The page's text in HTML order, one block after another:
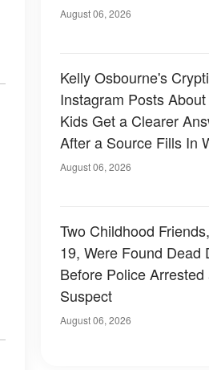
August 06, 2026
Kelly Osbourne's
Instagram Posts
Kids Get a Clearer
After a Source Fills In
She Left Out
August 06, 2026
Two Childhood
19, Were Found Dead
Before Police Arrested
Suspect
August 06, 2026